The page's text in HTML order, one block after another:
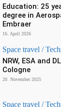
Education: 25
degree in
Embraer
16. April 2026
Space travel /
NRW, ESA and
Cologne
20. November 2025
Space travel /